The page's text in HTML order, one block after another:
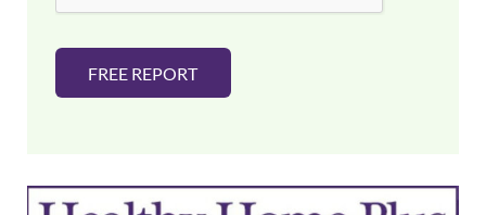
FREE REPORT